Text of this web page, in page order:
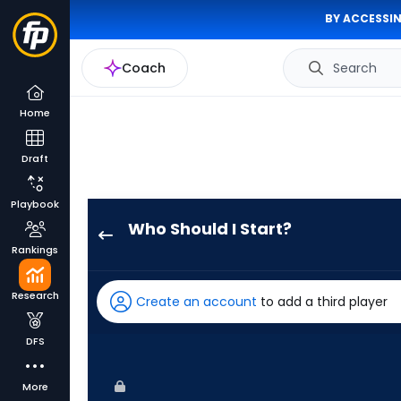
BY
Coach Search
Home
Draft
Playbook
Rankings
Research
DFS
More
Who Should I Start?
has
100
Create an account to add a third player